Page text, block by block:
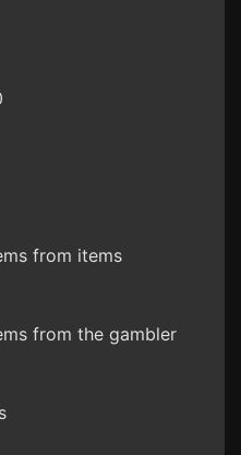
from items
from the gambler